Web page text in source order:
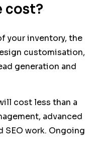
cost?
your inventory, the
customisation,
generation and
cost less than a
advanced
work. Ongoing